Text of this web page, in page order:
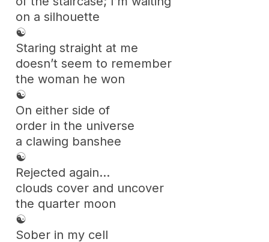
on a silhouette
☯
Staring straight at me
doesn’t seem to remember
the woman he won
☯
On either side of
order in the universe
a clawing banshee
☯
Rejected again…
clouds cover and uncover
the quarter moon
☯
Sober in my cell